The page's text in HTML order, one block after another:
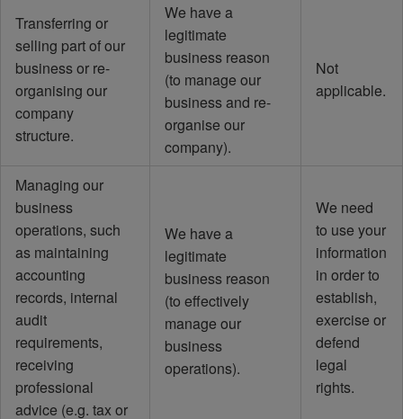
Transferring or
selling part of our
business or re-
organising our
company
structure.
We have a
legitimate
business reason
(to manage our
business and re-
organise our
company).
Not
applicable.
Managing our
business
operations, such
as maintaining
accounting
records, internal
audit
requirements,
receiving
professional
advice (e.g. tax or
We have a
legitimate
business reason
(to effectively
manage our
business
operations).
We need
to use your
information
in order to
establish,
exercise or
defend
legal
rights.